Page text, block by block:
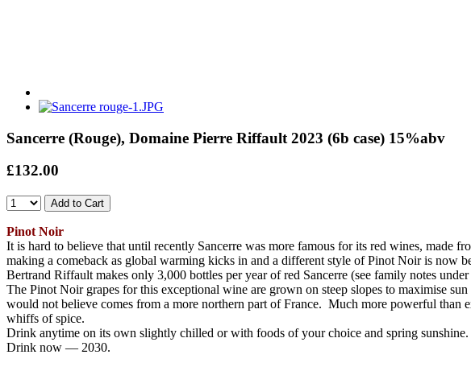
Sancerre (Rouge), Domaine Pierre Riffault 2023 (6b case) 15%abv
£132.00
Pinot Noir
It is hard to believe that until recently Sancerre was more famous for its red wines,
making a comeback as global warming kicks in and a different style of Pinot Noir is now
Bertrand Riffault makes only 3,000 bottles per year of red Sancerre (see family notes
The Pinot Noir grapes for this exceptional wine are grown on steep slopes to maximise
would not believe comes from a more northern part of France. Much more powerful
whiffs of spice.
Drink anytime on its own slightly chilled or with foods of your choice and spring
Drink now — 2030.